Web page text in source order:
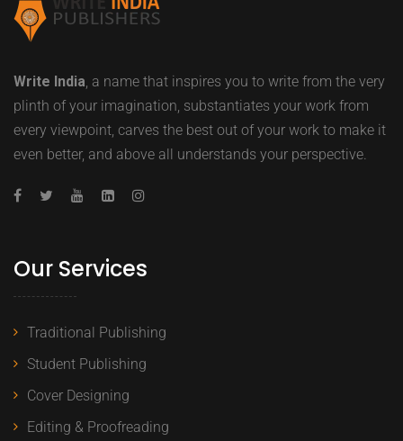
Write India, a name that inspires you to write from the very
plinth of your imagination, substantiates your work from
every viewpoint, carves the best out of your work to make it
even better, and above all understands your perspective.
Our Services
Traditional Publishing
Student Publishing
Cover Designing
Editing & Proofreading